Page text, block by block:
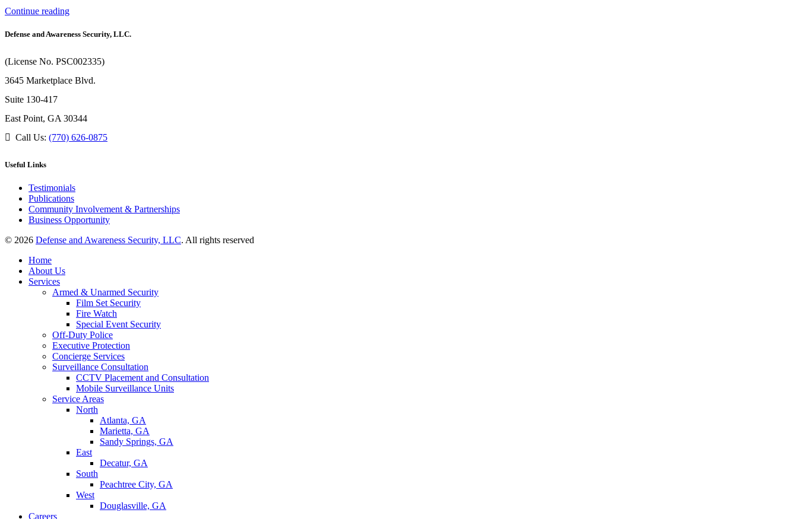
Continue reading
Defense and Awareness Security, LLC.
(License No. PSC002335)
3645 Marketplace Blvd.
Suite 130-417
East Point, GA 30344
Call Us: (770) 626-0875
Useful Links
Testimonials
Publications
Community Involvement & Partnerships
Business Opportunity
© 2026 Defense and Awareness Security, LLC. All rights reserved
Home
About Us
Services
Armed & Unarmed Security
Film Set Security
Fire Watch
Special Event Security
Off-Duty Police
Executive Protection
Concierge Services
Surveillance Consultation
CCTV Placement and Consultation
Mobile Surveillance Units
Service Areas
North
Atlanta, GA
Marietta, GA
Sandy Springs, GA
East
Decatur, GA
South
Peachtree City, GA
West
Douglasville, GA
Careers